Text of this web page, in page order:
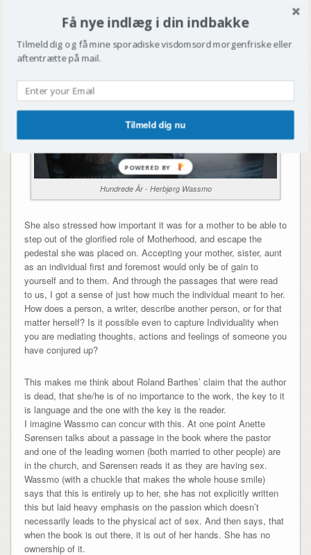
Hundrede År - Herbjørg Wassmo
She also stressed how important it was for a mother to be able to
step out of the glorified role of Motherhood, and escape the
pedestal she was placed on. Accepting your mother, sister, aunt
as an individual first and foremost would only be of gain to
yourself and to them. And through the passages that were read
to us, I got a sense of just how much the individual meant to her.
How does a person, a writer, describe another person, or for that
matter herself? Is it possible even to capture Individuality when
you are mediating thoughts, actions and feelings of someone you
have conjured up?
This makes me think about Roland Barthes’ claim that the author
is dead, that she/he is of no importance to the work, the key to it
is language and the one with the key is the reader.
I imagine Wassmo can concur with this. At one point Anette
Sørensen talks about a passage in the book where the pastor
and one of the leading women (both married to other people) are
in the church, and Sørensen reads it as they are having sex.
Wassmo (with a chuckle that makes the whole house smile)
says that this is entirely up to her, she has not explicitly written
this but laid heavy emphasis on the passion which doesn’t
necessarily leads to the physical act of sex. And then says, that
when the book is out there, it is out of her hands. She has no
ownership of it.
Få nye indlæg i din indbakke
Tilmeld dig og få mine sporadiske visdomsord morgenfriske eller
aftentrætte på mail.
Tilmeld dig nu